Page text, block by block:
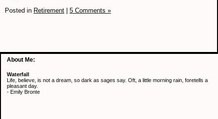
About Me:
Waterfall
Life, believe, is not a dream, so dark as sages say. Oft, a little morning rain, foretells a
pleasant day.
- Emily Bronte
Posted in Retirement | 5 Comments »